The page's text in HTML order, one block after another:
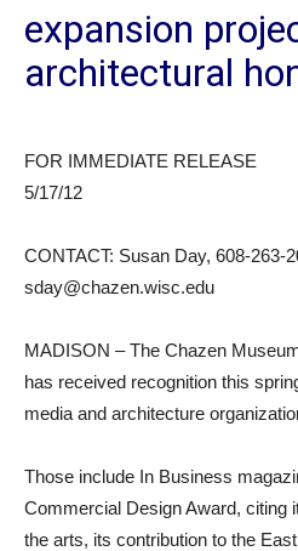
expansion
architectural
FOR IMMEDIATE RELEASE
5/17/12
CONTACT: Susan Day, 608-263-
sday@chazen.wisc.edu
MADISON – The Chazen
has received recognition this
media and architecture
Those include In Business
Commercial Design Award, citing
the arts, its contribution to the